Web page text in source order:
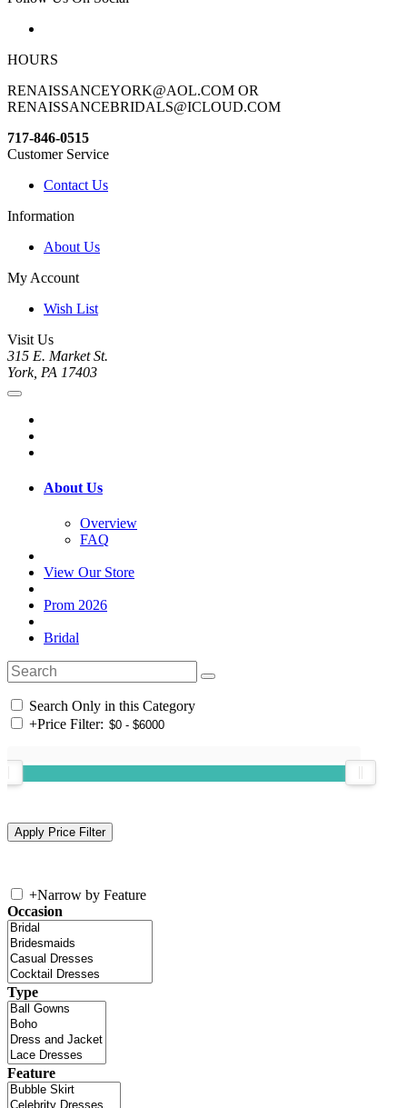
HOURS
RENAISSANCEYORK@AOL.COM OR
RENAISSANCEBRIDALS@ICLOUD.COM
717-846-0515
Customer Service
Contact Us
Information
About Us
My Account
Wish List
Visit Us
315 E. Market St.
York, PA 17403
About Us
Overview
FAQ
View Our Store
Prom 2026
Bridal
Search Only in this Category
+Price Filter:
+Narrow by Feature
Occasion
Type
Feature